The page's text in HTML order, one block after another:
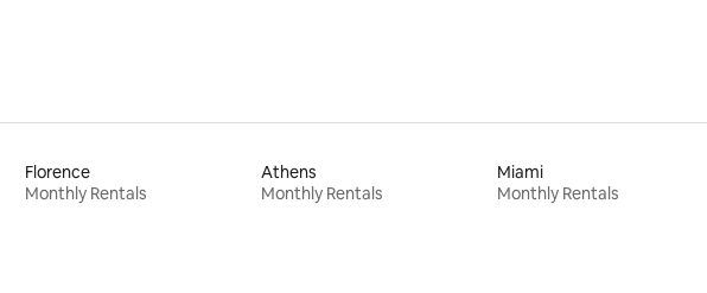
Florence
Monthly Rentals
Athens
Monthly Rentals
Miami
Monthly Rentals